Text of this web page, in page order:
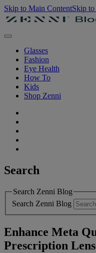
Skip to Main ContentSkip
Glasses
Fashion
Eye Health
How To
Kids
Shop Zenni
Search
Search Zenni Blog
Search Zenni Blog
Enhance Meta
Prescription